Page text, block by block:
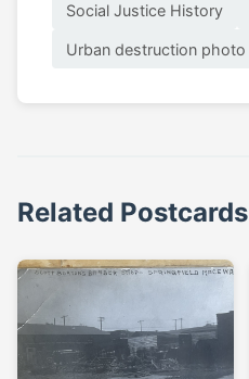
Social Justice History
Urban destruction photo
Related Postcards